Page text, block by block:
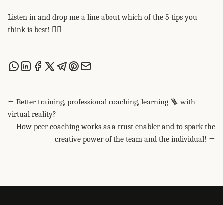
Listen in and drop me a line about which of the 5 tips you
think is best! 👍🏼
← Better training, professional coaching, learning 🪜 with
virtual reality?
How peer coaching works as a trust enabler and to spark the
creative power of the team and the individual! →